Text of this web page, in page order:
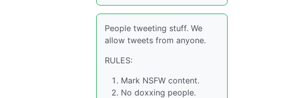
People tweeting stuff. We
allow tweets from anyone.
RULES:
Mark NSFW content.
No doxxing people.